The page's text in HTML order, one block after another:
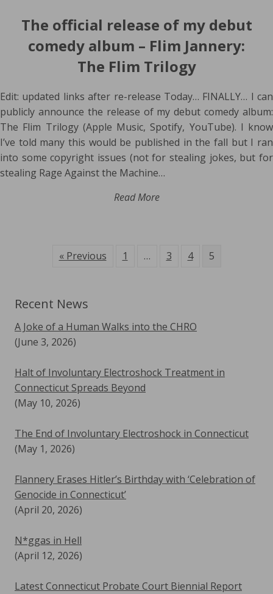
The official release of my debut
comedy album – Flim Jannery:
The Flim Trilogy
Edit: updated links after re-release Today… FINALLY… I can
publicly announce the release of my debut comedy album:
The Flim Trilogy (Apple Music, Spotify, YouTube). I know
I’ve told many this would be published in the fall but I ran
into some copyright issues (not for stealing jokes, but for
stealing Rage Against the Machine…
Read More
« Previous 1 … 3 4 5
Recent News
A Joke of a Human Walks into the CHRO
(June 3, 2026)
Halt of Involuntary Electroshock Treatment in
Connecticut Spreads Beyond
(May 10, 2026)
The End of Involuntary Electroshock in Connecticut
(May 1, 2026)
Flannery Erases Hitler’s Birthday with ‘Celebration of
Genocide in Connecticut’
(April 20, 2026)
N*ggas in Hell
(April 12, 2026)
Latest Connecticut Probate Court Biennial Report